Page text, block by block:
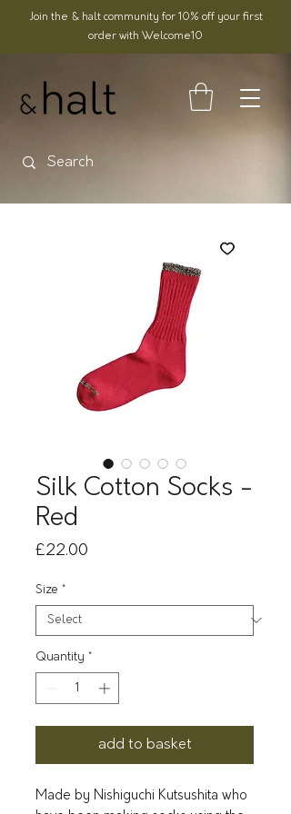
Join the & halt community for 10% off your first
order with Welcome10
Silk Cotton Socks -
Red
£22.00
Size *
Quantity *
add to basket
Made by Nishiguchi Kutsushita who